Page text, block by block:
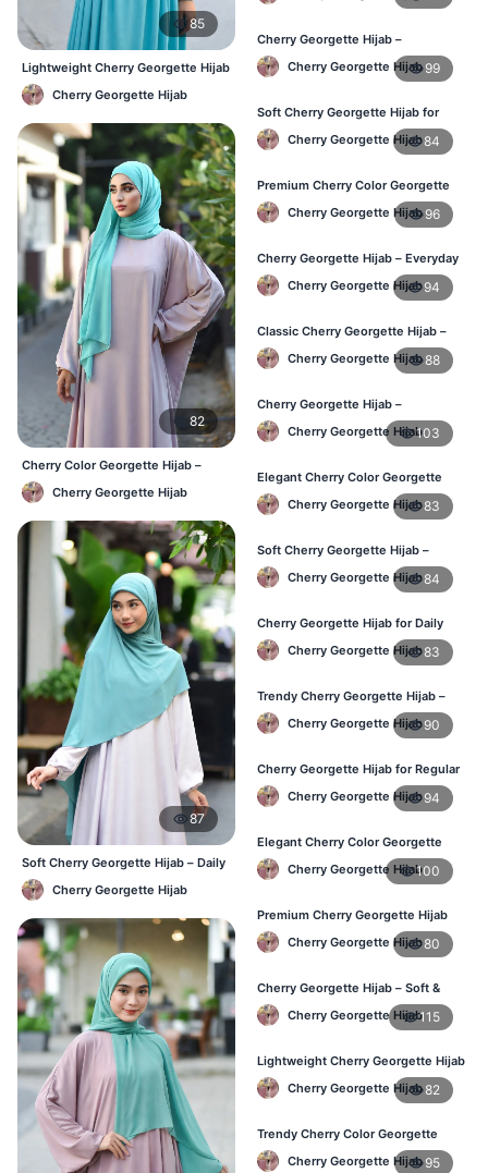
85
Lightweight Cherry Georgette Hijab
– Comfortable Daily Use BD
Cherry Georgette Hijab
82
Cherry Color Georgette Hijab –
Elegant Everyday Hijab BD
Cherry Georgette Hijab
87
Soft Cherry Georgette Hijab – Daily
& Office Wear Bangladesh
Cherry Georgette Hijab
Cherry Georgette Hijab –
Lightweight Hijab for Daily Use in
Bangladesh
Cherry Georgette Hijab 99
Soft Cherry Georgette Hijab for
Women – Daily Wear BD
Cherry Georgette Hijab84
Premium Cherry Color Georgette
Hijab – Buy Online in BD
Cherry Georgette Hijab 96
Cherry Georgette Hijab – Everyday
Elegant Hijab for Bangladesh
Cherry Georgette Hijab94
Classic Cherry Georgette Hijab –
Affordable Online Hijab in BD
Cherry Georgette Hijab88
Cherry Georgette Hijab –
Lightweight & Breathable for
Bangladesh Weather
Cherry Georgette Hijab103
Elegant Cherry Color Georgette
Hijab – Stylish Daily Hijab in BD
Cherry Georgette Hijab83
Soft Cherry Georgette Hijab –
Comfortable Hijab for BD Women
Cherry Georgette Hijab84
Cherry Georgette Hijab for Daily
Wear – Buy Online in Bangladesh
Cherry Georgette Hijab83
Trendy Cherry Georgette Hijab –
Daily Fashion Hijab in Bangladesh
Cherry Georgette Hijab90
Cherry Georgette Hijab for Regular
Use – Comfortable & Lightweight
Cherry Georgette Hijab94
Elegant Cherry Color Georgette
Hijab – Best Online Price in BD
Cherry Georgette Hijab100
Premium Cherry Georgette Hijab
for Office & Casual Wear in
Bangladesh
Cherry Georgette Hijab80
Cherry Georgette Hijab – Soft &
Stylish Daily Wear for BD Women
Cherry Georgette Hijab115
Lightweight Cherry Georgette Hijab
– Affordable Hijab in Bangladesh
Cherry Georgette Hijab82
Trendy Cherry Color Georgette
Hijab – Online Shopping BD
Cherry Georgette Hijab 95